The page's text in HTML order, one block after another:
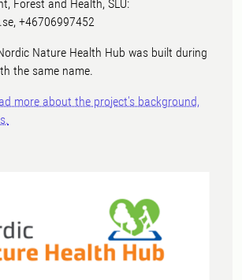
Forest and Health, SLU:
+46706997452
Nature Health Hub was built during
the same name.
more about the project's background,